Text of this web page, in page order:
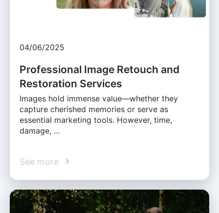
04/06/2025
Professional Image Retouch and
Restoration Services
Images hold immense value—whether they
capture cherished memories or serve as
essential marketing tools. However, time,
damage, …
See more